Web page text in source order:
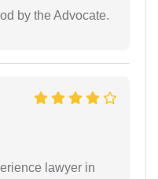
by the Advocate.
lawyer in